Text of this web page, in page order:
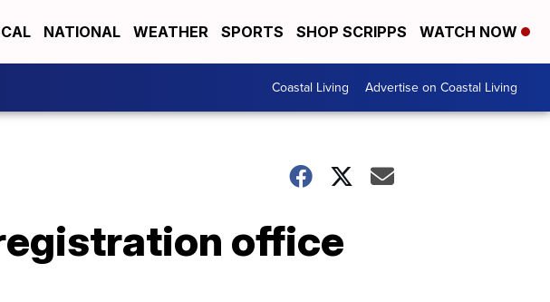
NATIONAL WEATHER SPORTS SHOP SCRIPPS WATCH NOW
Coastal Living Advertise on Coastal Living
office